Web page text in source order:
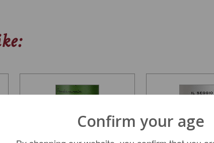
Confirm your age